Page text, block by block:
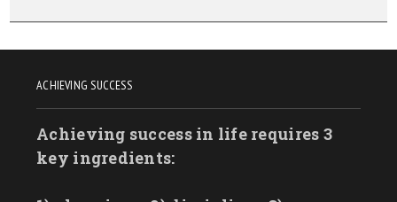
ACHIEVING SUCCESS
Achieving success in life requires 3
key ingredients: